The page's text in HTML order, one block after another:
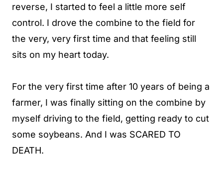
reverse, I started to feel a little more self
control. I drove the combine to the field for
the very, very first time and that feeling still
sits on my heart today.
For the very first time after 10 years of being a
farmer, I was finally sitting on the combine by
myself driving to the field, getting ready to cut
some soybeans. And I was SCARED TO
DEATH.